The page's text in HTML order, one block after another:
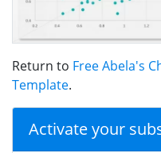
Return to Free Abela's
Template.
Activate your